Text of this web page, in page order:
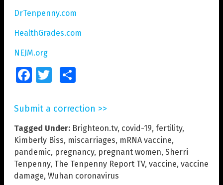
DrTenpenny.com
HealthGrades.com
NEJM.org
FacebookTwitter
Submit a correction >>
Tagged Under: Brighteon.tv, covid-19, fertility,
Kimberly Biss, miscarriages, mRNA vaccine,
pandemic, pregnancy, pregnant women, Sherri
Tenpenny, The Tenpenny Report TV, vaccine, vaccine
damage, Wuhan coronavirus